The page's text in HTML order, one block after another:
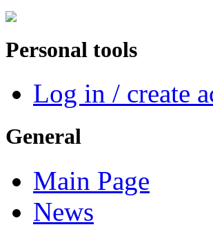
Personal tools
Log in / create
General
Main Page
News